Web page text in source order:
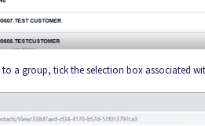
to a group, tick the selection box associated